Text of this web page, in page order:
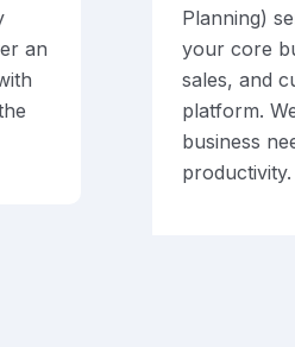
an
Planning)
your core
sales, and
platform.
business
productivity.